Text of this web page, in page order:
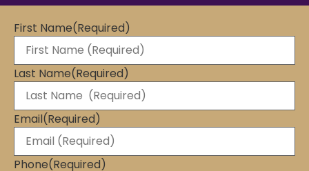
First Name(Required)
Last Name(Required)
Email(Required)
Phone(Required)